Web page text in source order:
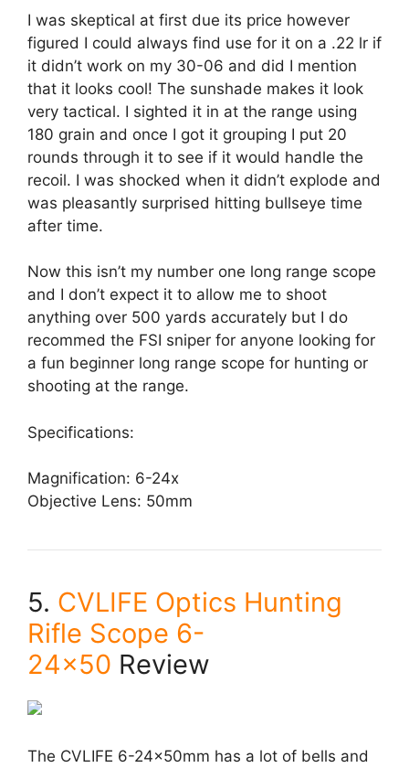
I was skeptical at first due its price however
figured I could always find use for it on a .22 lr if
it didn’t work on my 30-06 and did I mention
that it looks cool! The sunshade makes it look
very tactical. I sighted it in at the range using
180 grain and once I got it grouping I put 20
rounds through it to see if it would handle the
recoil. I was shocked when it didn’t explode and
was pleasantly surprised hitting bullseye time
after time.
Now this isn’t my number one long range scope
and I don’t expect it to allow me to shoot
anything over 500 yards accurately but I do
recommed the FSI sniper for anyone looking for
a fun beginner long range scope for hunting or
shooting at the range.
Specifications:
Magnification: 6-24x
Objective Lens: 50mm
5. CVLIFE Optics Hunting
Rifle Scope 6-
24×50 Review
The CVLIFE 6-24x50mm has a lot of bells and